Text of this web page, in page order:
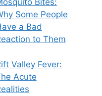
Bites:
Some People
a Bad
to Them
Valley Fever:
Acute